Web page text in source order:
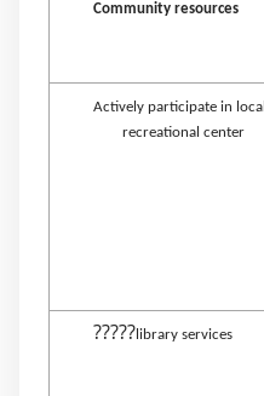
Community resources
Actively participate in local
recreational center
????? library services